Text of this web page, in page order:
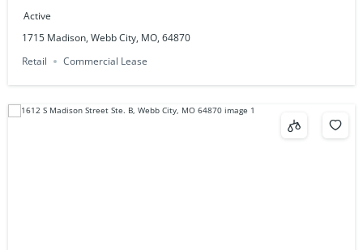
Active
1715 Madison, Webb City, MO, 64870
Retail
Commercial Lease